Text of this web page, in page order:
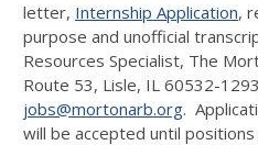
letter, Internship Application,
purpose and unofficial
Resources Specialist, The
Route 53, Lisle, IL 60532-
jobs@mortonarb.org.
will be accepted until